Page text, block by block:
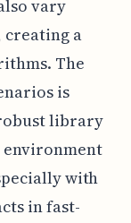
vary
creating a
The
is
library
environment
with
in fast-